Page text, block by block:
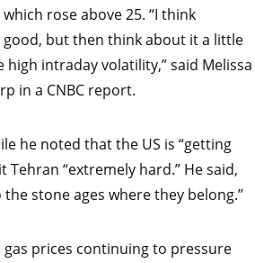
rose above 25. “I think
but then think about it a little
intraday volatility,” said Melissa
in a CNBC report.
he noted that the US is “getting
“extremely hard.” He said,
stone ages where they belong.”
prices continuing to pressure